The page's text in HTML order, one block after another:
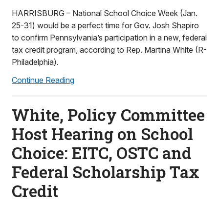
HARRISBURG – National School Choice Week (Jan.
25-31) would be a perfect time for Gov. Josh Shapiro
to confirm Pennsylvania’s participation in a new, federal
tax credit program, according to Rep. Martina White (R-
Philadelphia).
Continue Reading
White, Policy Committee
Host Hearing on School
Choice: EITC, OSTC and
Federal Scholarship Tax
Credit